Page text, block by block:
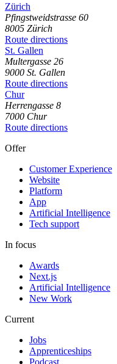
Zürich
Pfingstweidstrasse 60
8005 Zürich
Route directions
St. Gallen
Multergasse 26
9000 St. Gallen
Route directions
Chur
Herrengasse 8
7000 Chur
Route directions
Offer
Customer Experience
Website
Platform
App
Artificial Intelligence
Tech support
In focus
Awards
Next.js
Artificial Intelligence
New Work
Current
Jobs
Apprenticeships
Podcast